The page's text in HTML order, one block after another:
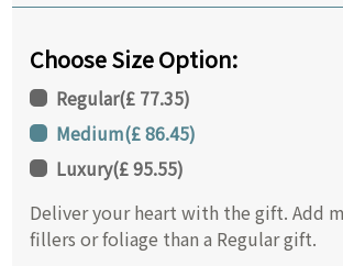
Choose Size Option:
Regular(£ 77.35)
Medium(£ 86.45)
Luxury(£ 95.55)
Deliver your heart with the gift. Add
fillers or foliage than a Regular gift.